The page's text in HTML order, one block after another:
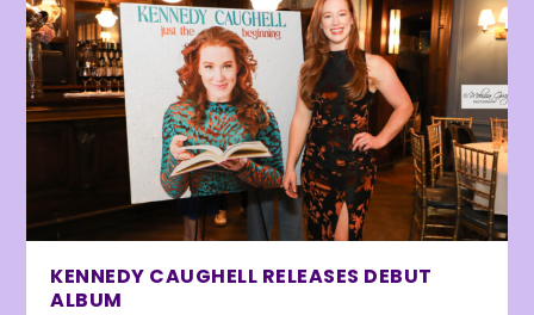
KENNEDY CAUGHELL RELEASES DEBUT
ALBUM